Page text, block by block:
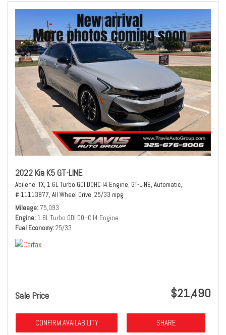
2022 Kia K5 GT-LINE
Abilene, TX, 1.6L Turbo GDI DOHC I4 Engine, GT-LINE, Automatic,
# 11113877, All Wheel Drive, 25/33 mpg
Mileage 75,093
Engine 1.6L Turbo GDI DOHC I4 Engine
Fuel Economy 25/33
Sale Price $21,490
CONFIRM AVAILABILITY SHARE